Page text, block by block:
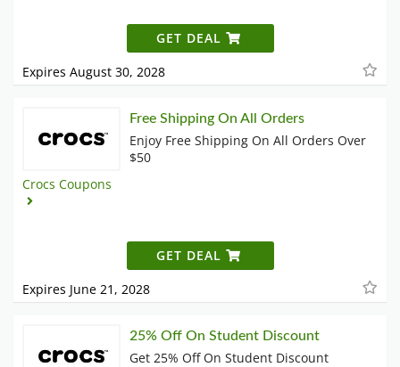
GET DEAL
Expires August 30, 2028
Crocs Coupons
Free Shipping On All Orders
Enjoy Free Shipping On All Orders Over
$50
GET DEAL
Expires June 21, 2028
25% Off On Student Discount
Get 25% Off On Student Discount